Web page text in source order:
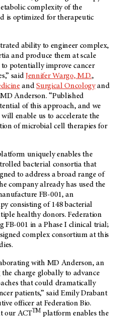
complexity of the
is optimized for therapeutic
ability to engineer complex,
and produce them at scale
potentially improve cancer
saidJennifer Wargo, M.D.,
andSurgical Oncologyand
MD Anderson. “Published
of this approach, and we
enable us to accelerate the
of microbial cell therapies for
uniquely enables the
bacterial consortia that
to address a broad range of
company already has used the
FB-001, an
consisting of 148 bacterial
healthy donors. Federation
FB-001 in a Phase I clinical trial;
complex consortium at this
with MD Anderson, an
charge globally to advance
that could dramatically
patients,” said Emily Drabant
officer at Federation Bio.
our ACTTM platform enables the